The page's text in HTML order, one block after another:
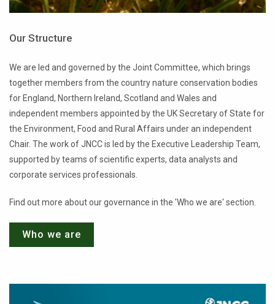
Our Structure
We are led and governed by the Joint Committee, which brings
together members from the country nature conservation bodies
for England, Northern Ireland, Scotland and Wales and
independent members appointed by the UK Secretary of State for
the Environment, Food and Rural Affairs under an independent
Chair. The work of JNCC is led by the Executive Leadership Team,
supported by teams of scientific experts, data analysts and
corporate services professionals.
Find out more about our governance in the 'Who we are' section.
Who we are